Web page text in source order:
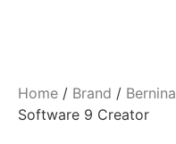
Home / Brand / Bernina
Software 9 Creator